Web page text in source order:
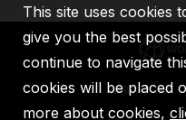
IBRD IDA
This site uses cookies
give you the best
continue to navigate
cookies will be placed
more about cookies,